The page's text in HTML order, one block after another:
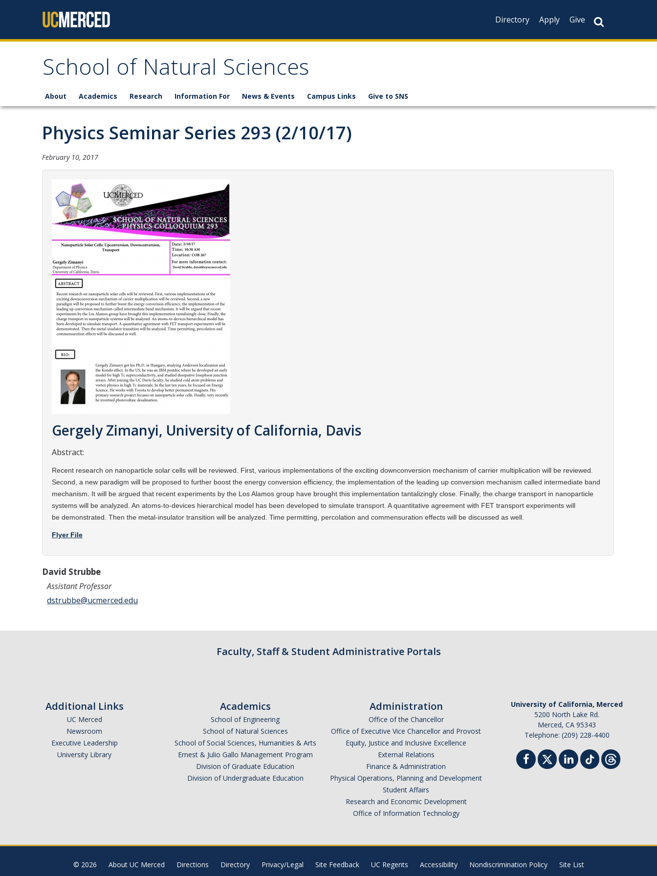
Directory
Apply Give
School of Natural Sciences
About Academics Research Information For News & Events Campus Links Give to SNS
Physics Seminar Series 293 (2/10/17)
February 10, 2017
Gergely Zimanyi, University of California, Davis
Abstract:
Recent research on nanoparticle solar cells will be reviewed. First, various implementations of the exciting downconversion mechanism of carrier multiplication will be reviewed.
Second, a new paradigm will be proposed to further boost the energy conversion efficiency, the implementation of the leading up conversion mechanism called intermediate band
mechanism. It will be argued that recent experiments by the Los Alamos group have brought this implementation tantalizingly close. Finally, the charge transport in nanoparticle
systems will be analyzed. An atoms-to-devices hierarchical model has been developed to simulate transport. A quantitative agreement with FET transport experiments will
be demonstrated. Then the metal-insulator transition will be analyzed. Time permitting, percolation and commensuration effects will be discussed as well.
Flyer File
David Strubbe
Assistant Professor
dstrubbe@ucmerced.edu
Faculty, Staff & Student Administrative Portals
Additional Links
UC Merced
Newsroom
Executive Leadership
University Library
Academics
School of Engineering
School of Natural Sciences
School of Social Sciences, Humanities & Arts
Ernest & Julio Gallo Management Program
Division of Graduate Education
Division of Undergraduate Education
Administration
Office of the Chancellor
Office of Executive Vice Chancellor and Provost
Equity, Justice and Inclusive Excellence
External Relations
Finance & Administration
Physical Operations, Planning and Development
Student Affairs
Research and Economic Development
Office of Information Technology
University of California, Merced
5200 North Lake Rd.
Merced, CA 95343
Telephone: (209) 228-4400
© 2026 About UC Merced Directions Directory Privacy/Legal Site Feedback UC Regents Accessibility Nondiscrimination Policy Site List